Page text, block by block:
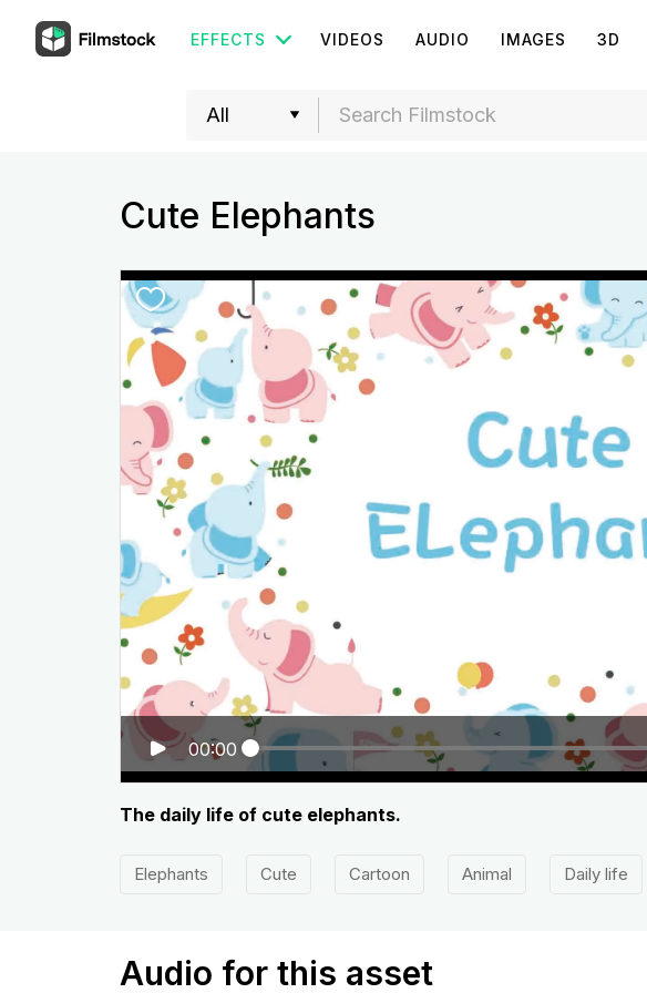
EFFECTS VIDEOS AUDIO IMAGES 3D
Cute Elephants
00:00
The daily life of cute elephants.
Elephants Cute Cartoon Animal Daily life
Audio for this asset